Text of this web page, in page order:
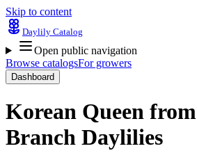
Skip to content
Daylily Catalog
Open public navigation
Browse catalogsFor growers
Dashboard
Korean Queen from
Branch Daylilies